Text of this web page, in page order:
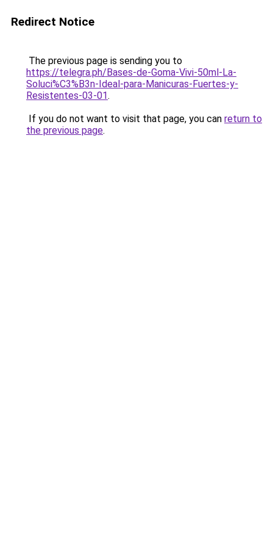
Redirect Notice
The previous page is sending you to
https://telegra.ph/Bases-de-Goma-Vivi-50ml-La-
Soluci%C3%B3n-Ideal-para-Manicuras-Fuertes-y-
Resistentes-03-01.
If you do not want to visit that page, you can return to
the previous page.